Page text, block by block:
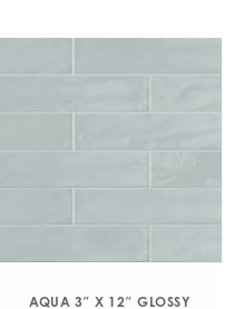
AQUA 3″ X 12″ GLOSSY